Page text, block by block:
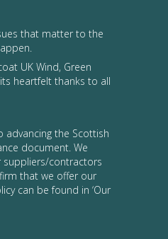
that matter to the
UK Wind, Green
heartfelt thanks to all
advancing the Scottish
document. We
suppliers/contractors
that we offer our
can be found in ‘Our